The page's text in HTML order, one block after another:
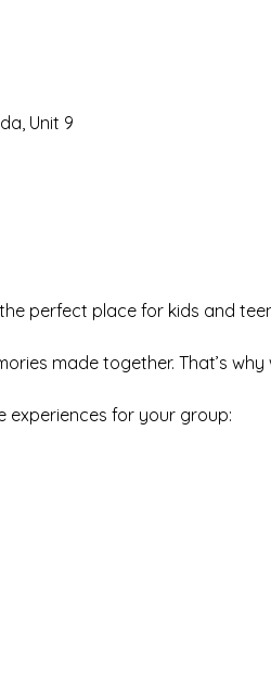
Unit 9
perfect place for kids and
made together. That’s why
experiences for your group: